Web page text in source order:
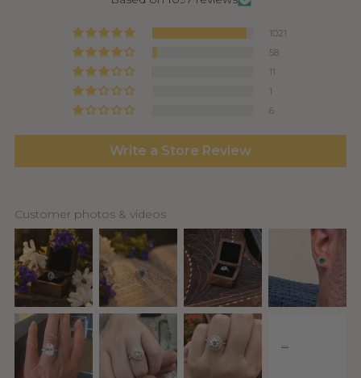
1021
58
11
1
6
Write a Store Review
Customer photos & videos